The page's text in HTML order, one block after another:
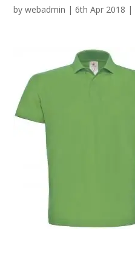
bywebadmin |6th Apr 2018 |